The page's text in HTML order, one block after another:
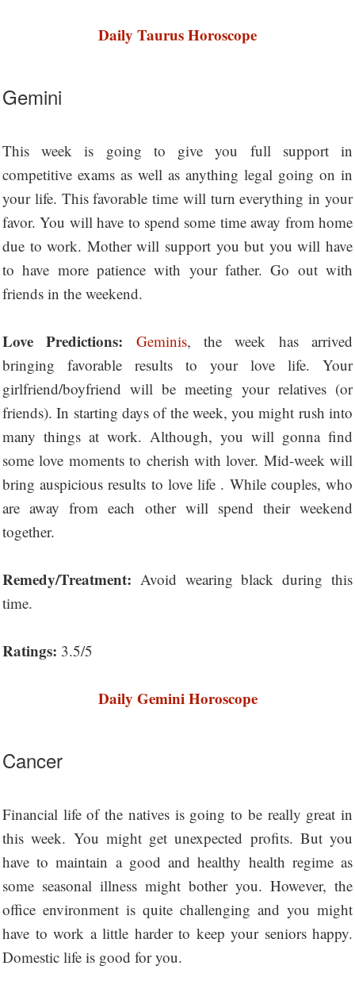
Daily Taurus Horoscope
Gemini
This week is going to give you full support in
competitive exams as well as anything legal going on in
your life. This favorable time will turn everything in your
favor. You will have to spend some time away from home
due to work. Mother will support you but you will have
to have more patience with your father. Go out with
friends in the weekend.
Love Predictions: Geminis, the week has arrived
bringing favorable results to your love life. Your
girlfriend/boyfriend will be meeting your relatives (or
friends). In starting days of the week, you might rush into
many things at work. Although, you will gonna find
some love moments to cherish with lover. Mid-week will
bring auspicious results to love life . While couples, who
are away from each other will spend their weekend
together.
Remedy/Treatment: Avoid wearing black during this
time.
Ratings: 3.5/5
Daily Gemini Horoscope
Cancer
Financial life of the natives is going to be really great in
this week. You might get unexpected profits. But you
have to maintain a good and healthy health regime as
some seasonal illness might bother you. However, the
office environment is quite challenging and you might
have to work a little harder to keep your seniors happy.
Domestic life is good for you.